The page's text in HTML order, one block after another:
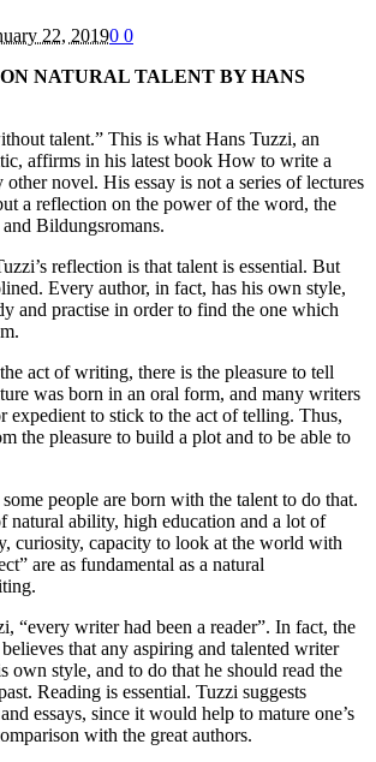
22, 20190 0
NATURAL TALENT BY HANS
talent.” This is what Hans Tuzzi, an
affirms in his latest book How to write a
novel. His essay is not a series of lectures
a reflection on the power of the word, the
Bildungsromans.
reflection is that talent is essential. But
Every author, in fact, has his own style,
and practise in order to find the one which
act of writing, there is the pleasure to tell
was born in an oral form, and many writers
expedient to stick to the act of telling. Thus,
the pleasure to build a plot and to be able to
people are born with the talent to do that.
natural ability, high education and a lot of
curiosity, capacity to look at the world with
are as fundamental as a natural
“every writer had been a reader”. In fact, the
that any aspiring and talented writer
own style, and to do that he should read the
Reading is essential. Tuzzi suggests
essays, since it would help to mature one’s
with the great authors.